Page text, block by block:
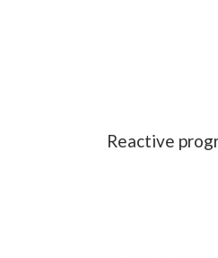
Reactive